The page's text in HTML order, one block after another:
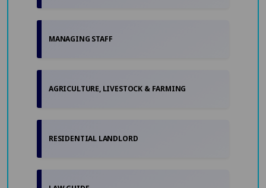
MANAGING STAFF
AGRICULTURE, LIVESTOCK & FARMING
RESIDENTIAL LANDLORD